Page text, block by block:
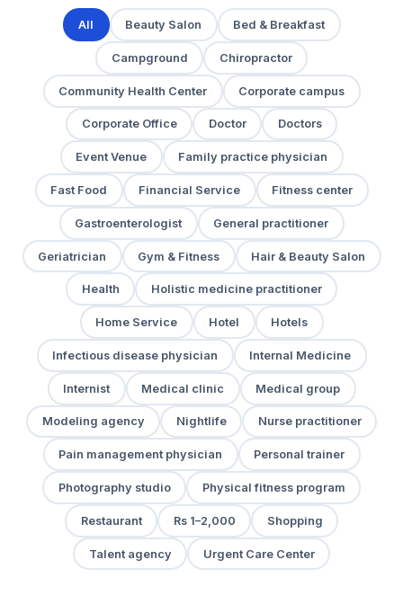
All Beauty Salon Bed & Breakfast
Campground Chiropractor
Community Health Center Corporate campus
Corporate Office Doctor Doctors
Event Venue Family practice physician
Fast Food Financial Service Fitness center
Gastroenterologist General practitioner
Geriatrician Gym & Fitness Hair & Beauty Salon
Health Holistic medicine practitioner
Home Service Hotel Hotels
Infectious disease physician Internal Medicine
Internist Medical clinic Medical group
Modeling agency Nightlife Nurse practitioner
Pain management physician Personal trainer
Photography studio Physical fitness program
Restaurant Rs 1–2,000 Shopping
Talent agency Urgent Care Center